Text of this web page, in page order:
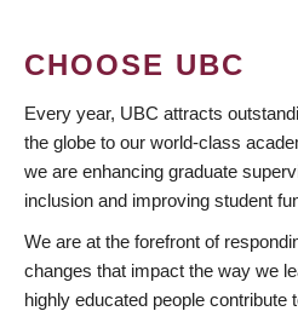
CHOOSE UBC
Every year, UBC attracts
the globe to our world-class
we are enhancing graduate
inclusion and improving student
We are at the forefront of
changes that impact the way we
highly educated people contribute